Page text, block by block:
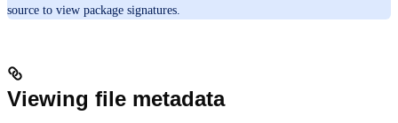
source to view package signatures.
Viewing file metadata